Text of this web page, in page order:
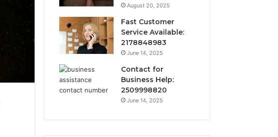
August 20, 2025
Fast Customer
Service Available:
2178848983
June 14, 2025
Contact for
Business Help:
2509998820
June 14, 2025